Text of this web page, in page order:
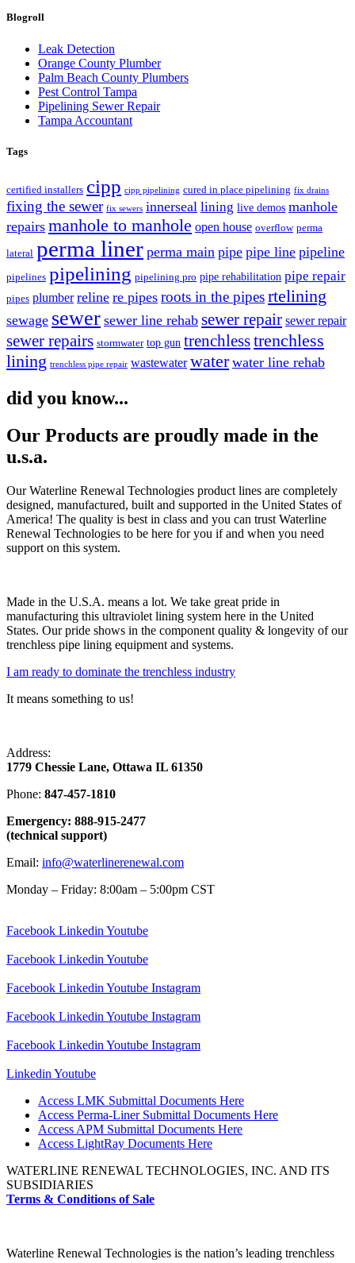
Blogroll
Leak Detection
Orange County Plumber
Palm Beach County Plumbers
Pest Control Tampa
Pipelining Sewer Repair
Tampa Accountant
Tags
certified installers cipp cipp pipelining cured in place pipelining fix drains
fixing the sewer fix sewers innerseal lining live demos manhole
repairs manhole to manhole open house overflow perma
lateral perma liner perma main pipe pipe line pipeline
pipelines pipelining pipelining pro pipe rehabilitation pipe repair
pipes plumber reline re pipes roots in the pipesrtelining
sewage sewer sewer line rehab sewer repair sewer repair
sewer repairs stormwater top gun trenchlesstrenchless
lining trenchless pipe repair wastewater water water line rehab
did you know...
Our Products are proudly made in the
u.s.a.
Our Waterline Renewal Technologies product lines are completely
designed, manufactured, built and supported in the United States of
America! The quality is best in class and you can trust Waterline
Renewal Technologies to be here for you if and when you need
support on this system.
Made in the U.S.A. means a lot. We take great pride in
manufacturing this ultraviolet lining system here in the United
States. Our pride shows in the component quality & longevity of our
trenchless pipe lining equipment and systems.
I am ready to dominate the trenchless industry
It means something to us!
Address:
1779 Chessie Lane, Ottawa IL 61350
Phone: 847-457-1810
Emergency: 888-915-2477
(technical support)
Email: info@waterlinerenewal.com
Monday – Friday: 8:00am – 5:00pm CST
Facebook Linkedin Youtube
Facebook Linkedin Youtube
Facebook Linkedin Youtube Instagram
Facebook Linkedin Youtube Instagram
Facebook Linkedin Youtube Instagram
Linkedin Youtube
Access LMK Submittal Documents Here
Access Perma-Liner Submittal Documents Here
Access APM Submittal Documents Here
Access LightRay Documents Here
WATERLINE RENEWAL TECHNOLOGIES, INC. AND ITS
SUBSIDIARIES
Terms & Conditions of Sale
Waterline Renewal Technologies is the nation’s leading trenchless